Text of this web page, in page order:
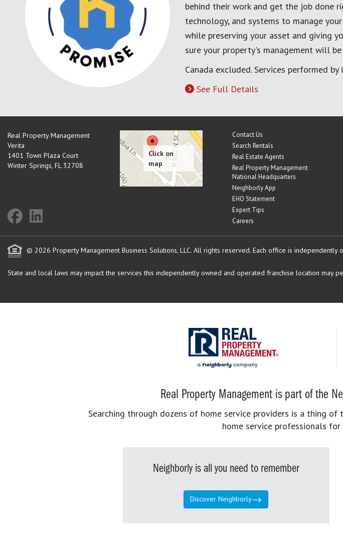
behind their work and get the job done
technology, and systems to manage
while preserving your asset and giving
sure your property's management will
Canada excluded. Services performed
See Full Details
Real Property Management
Verita
1401 Town Plaza Court
Winter Springs, FL 32708
Contact Us
Search Rentals
Real Estate Agents
Real Property Management
National Headquarters
Neighborly App
EHO Statement
Expert Tips
Careers
© 2026 Property Management Business Solutions, LLC. All rights reserved. Each office is independently
State and local laws may impact the services this independently owned and operated franchise location may
Real Property Management is part of the
Searching through dozens of home service providers is a thing
home service professionals
Neighborly is all you need to remember
Discover Neighborly